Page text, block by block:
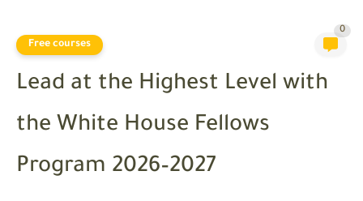
Free courses
0
Lead at the Highest Level with
the White House Fellows
Program 2026–2027